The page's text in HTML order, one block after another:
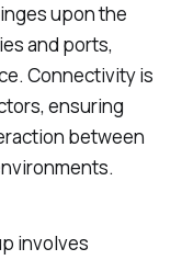
upon the
and ports,
Connectivity is
ensuring
between
involves